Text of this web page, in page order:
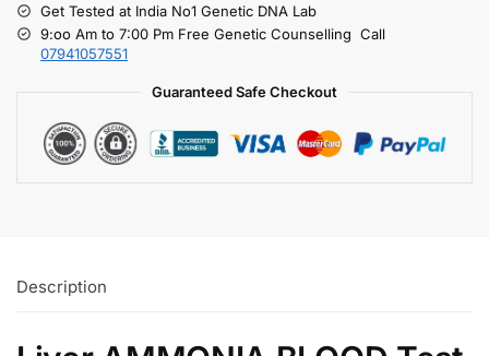
Get Tested at India No1 Genetic DNA Lab
9:oo Am to 7:00 Pm Free Genetic Counselling Call
07941057551
Guaranteed Safe Checkout
Description